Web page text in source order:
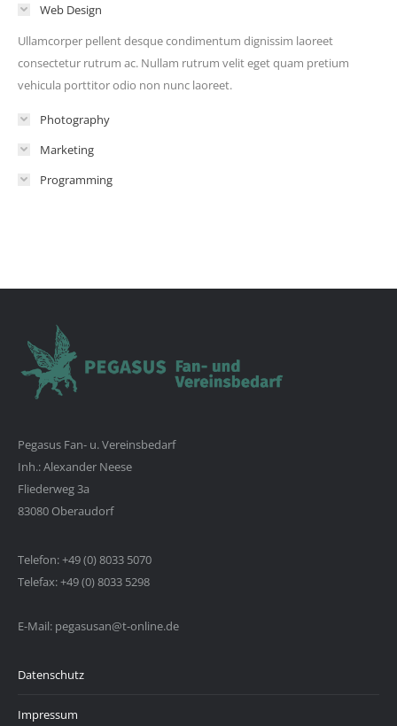
Web Design
Ullamcorper pellent desque condimentum dignissim laoreet
consectetur rutrum ac. Nullam rutrum velit eget quam pretium
vehicula porttitor odio non nunc laoreet.
Photography
Marketing
Programming
Pegasus Fan- u. Vereinsbedarf
Inh.: Alexander Neese
Fliederweg 3a
83080 Oberaudorf
Telefon: +49 (0) 8033 5070
Telefax: +49 (0) 8033 5298
E-Mail: pegasusan@t-online.de
Datenschutz
Impressum